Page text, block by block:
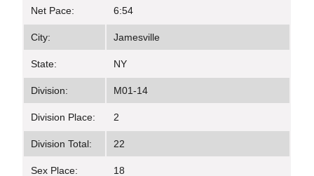
Net Pace: 6:54
City: Jamesville
State: NY
Division: M01-14
Division Place: 2
Division Total: 22
Sex Place: 18